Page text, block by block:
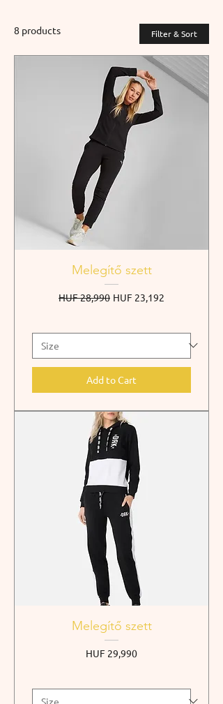
8 products Filter & Sort
Melegítő szett
Regular Price
HUF 28,990 Sale Price
HUF 23,192
Add to Cart
Melegítő szett
Price
HUF 29,990